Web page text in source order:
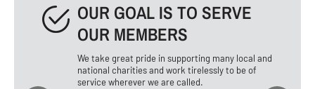
OUR GOAL IS TO SERVE
OUR MEMBERS
We take great pride in supporting many local and
national charities and work tirelessly to be of
service wherever we are called.